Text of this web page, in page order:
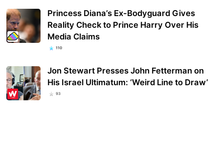
Princess Diana’s Ex-Bodyguard Gives
Reality Check to Prince Harry Over His
Media Claims
110
Jon Stewart Presses John Fetterman on
His Israel Ultimatum: ‘Weird Line to Draw’
93